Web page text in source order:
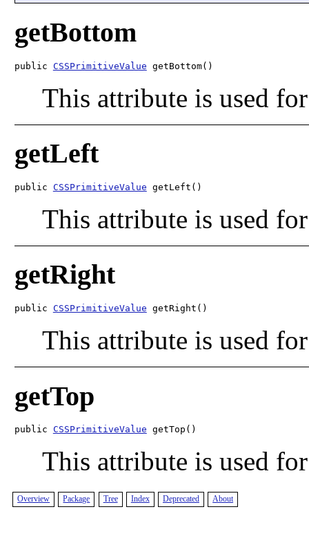
getBottom
public CSSPrimitiveValue getBottom()
This attribute is used
getLeft
public CSSPrimitiveValue getLeft()
This attribute is used
getRight
public CSSPrimitiveValue getRight()
This attribute is used
getTop
public CSSPrimitiveValue getTop()
This attribute is used
Overview Package Tree Index Deprecated About